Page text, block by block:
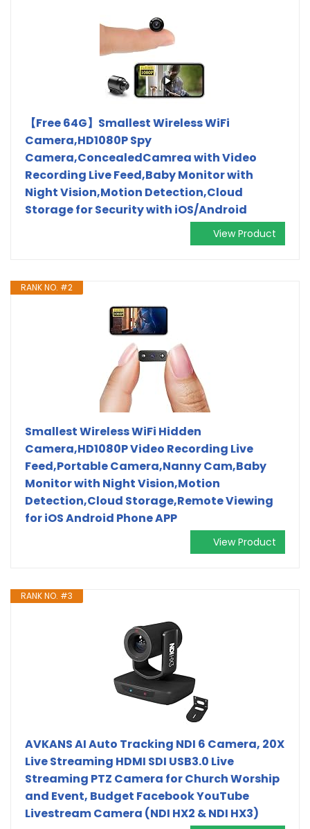
【Free 64G】Smallest Wireless WiFi
Camera,HD1080P Spy
Camera,ConcealedCamrea with Video
Recording Live Feed,Baby Monitor with
Night Vision,Motion Detection,Cloud
Storage for Security with iOS/Android
View Product
RANK NO. #2
Smallest Wireless WiFi Hidden
Camera,HD1080P Video Recording Live
Feed,Portable Camera,Nanny Cam,Baby
Monitor with Night Vision,Motion
Detection,Cloud Storage,Remote Viewing
for iOS Android Phone APP
View Product
RANK NO. #3
AVKANS AI Auto Tracking NDI 6 Camera, 20X
Live Streaming HDMI SDI USB3.0 Live
Streaming PTZ Camera for Church Worship
and Event, Budget Facebook YouTube
Livestream Camera (NDI HX2 & NDI HX3)